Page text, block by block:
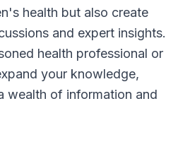
health but also create
and expert insights.
health professional or
your knowledge,
wealth of information and